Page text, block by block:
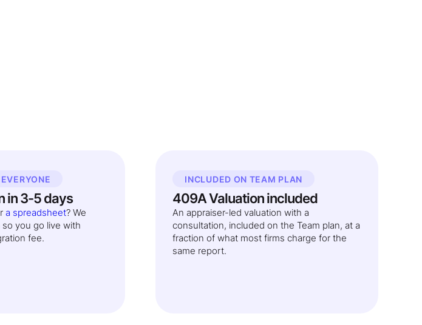
in 3-5 days
a spreadsheet? We
you go live with
fee.
INCLUDED ON TEAM PLAN
409A Valuation included
An appraiser-led valuation with a
consultation, included on the Team plan, at a
fraction of what most firms charge for the
same report.